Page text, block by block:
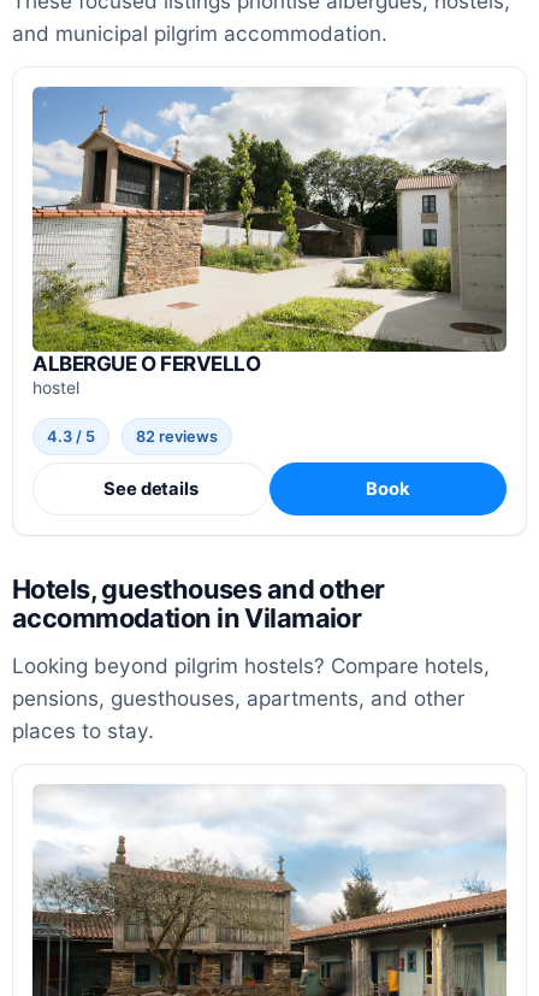
and municipal pilgrim accommodation.
ALBERGUE O FERVELLO
hostel
4.3 / 5 82 reviews
See details Book
Hotels, guesthouses and other
accommodation in Vilamaior
Looking beyond pilgrim hostels? Compare hotels,
pensions, guesthouses, apartments, and other
places to stay.